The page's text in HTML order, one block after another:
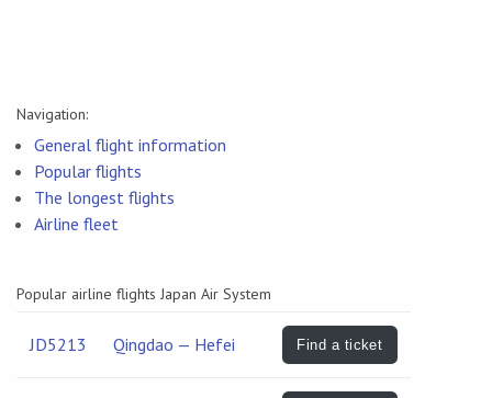
Navigation:
General flight information
Popular flights
The longest flights
Airline fleet
Popular airline flights Japan Air System
JD5213 Qingdao — Hefei Find a ticket